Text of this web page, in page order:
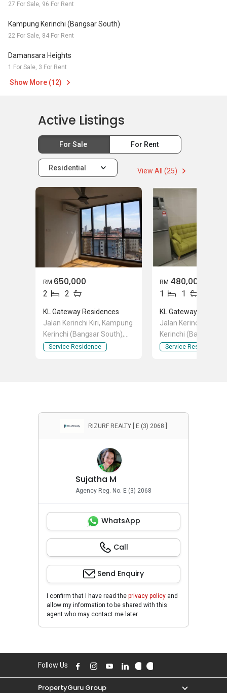
27 For Sale, 96 For Rent
Kampung Kerinchi (Bangsar South)
22 For Sale, 84 For Rent
Damansara Heights
1 For Sale, 3 For Rent
Show More (12)
Active Listings
For Sale For Rent
Residential View All (25)
RM 650,000
2 2
KL Gateway Residences
Jalan Kerinchi Kiri, Kampung
Kerinchi (Bangsar South),
Kuala Lumpur
Service Residence
RM 480,000
1 1
KL Gateway
Jalan Kerinchi Kiri,
Kerinchi (Bangsar
Kuala Lumpur
Service Residence
RIZURF REALTY [ E (3) 2068 ]
Sujatha M
Agency Reg. No. E (3) 2068
WhatsApp
Call
Send Enquiry
I confirm that I have read the privacy policy and
allow my information to be shared with this
agent who may contact me later.
Follow Us
PropertyGuru Group